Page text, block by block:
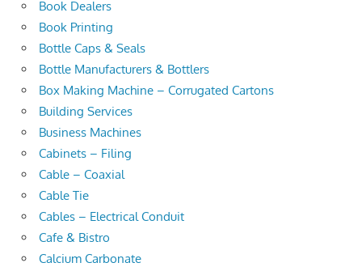
Book Dealers
Book Printing
Bottle Caps & Seals
Bottle Manufacturers & Bottlers
Box Making Machine – Corrugated Cartons
Building Services
Business Machines
Cabinets – Filing
Cable – Coaxial
Cable Tie
Cables – Electrical Conduit
Cafe & Bistro
Calcium Carbonate